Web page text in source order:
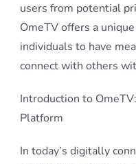
users from potential
OmeTV offers a
individuals to have
connect with others
Introduction to
Platform
In today’s digitally